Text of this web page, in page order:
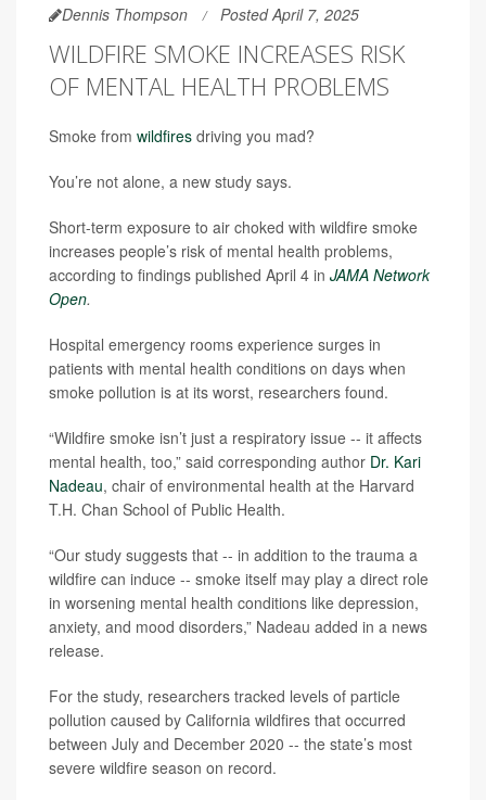
Dennis Thompson Posted April 7, 2025
WILDFIRE SMOKE INCREASES RISK
OF MENTAL HEALTH PROBLEMS
Smoke from wildfires driving you mad?
You’re not alone, a new study says.
Short-term exposure to air choked with wildfire smoke
increases people’s risk of mental health problems,
according to findings published April 4 in JAMA Network
Open.
Hospital emergency rooms experience surges in
patients with mental health conditions on days when
smoke pollution is at its worst, researchers found.
“Wildfire smoke isn’t just a respiratory issue -- it affects
mental health, too,” said corresponding author Dr. Kari
Nadeau, chair of environmental health at the Harvard
T.H. Chan School of Public Health.
“Our study suggests that -- in addition to the trauma a
wildfire can induce -- smoke itself may play a direct role
in worsening mental health conditions like depression,
anxiety, and mood disorders,” Nadeau added in a news
release.
For the study, researchers tracked levels of particle
pollution caused by California wildfires that occurred
between July and December 2020 -- the state’s most
severe wildfire season on record.